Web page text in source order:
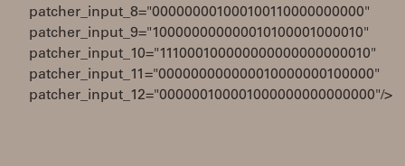
patcher_input_8="000000001000100110000000000"
patcher_input_9="100000000000010100001000010"
patcher_input_10="111000100000000000000000010"
patcher_input_11="000000000000010000000100000"
patcher_input_12="000000100001000000000000000"/>